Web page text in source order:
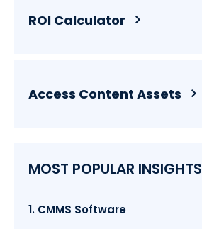
ROI Calculator
Access Content Assets
MOST POPULAR INSIGHTS
1. CMMS Software